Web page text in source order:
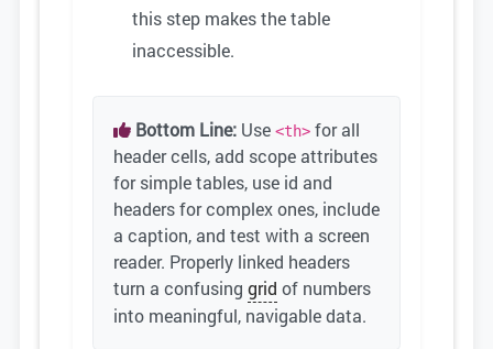
this step makes the table
inaccessible.
Bottom Line: Use <th> for all
header cells, add scope attributes
for simple tables, use id and
headers for complex ones, include
a caption, and test with a screen
reader. Properly linked headers
turn a confusing grid of numbers
into meaningful, navigable data.